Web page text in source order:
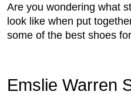
Are you wondering what
look like when put
some of the best shoes
Emslie Warren